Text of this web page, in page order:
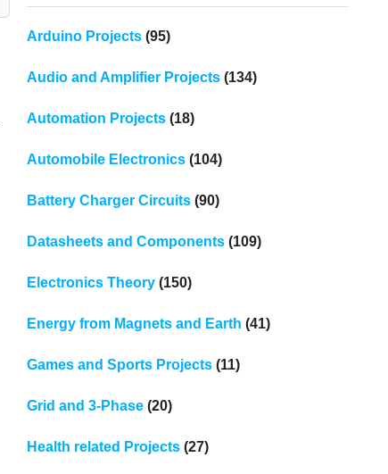
Arduino Projects(95)
Audio and Amplifier Projects(134)
Automation Projects(18)
Automobile Electronics(104)
Battery Charger Circuits(90)
Datasheets and Components(109)
Electronics Theory(150)
Energy from Magnets and Earth (41)
Games and Sports Projects(11)
Grid and 3-Phase(20)
Health related Projects(27)